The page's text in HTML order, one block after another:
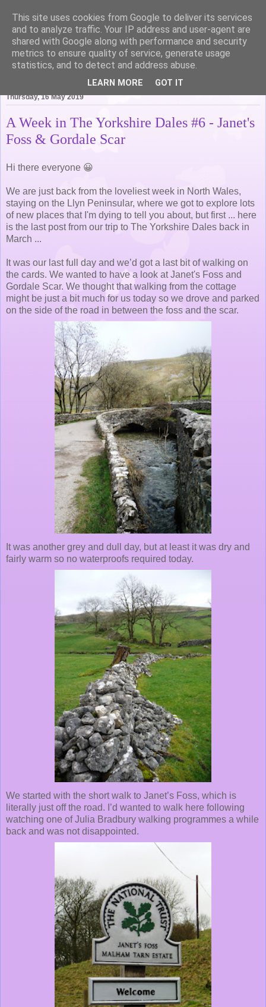
Life of Pottering
Thursday, 16 May 2019
A Week in The Yorkshire Dales #6 - Janet's
Foss & Gordale Scar
Hi there everyone 😀
We are just back from the loveliest week in North Wales,
staying on the Llyn Peninsular, where we got to explore lots
of new places that I'm dying to tell you about, but first ... here
is the last post from our trip to The Yorkshire Dales back in
March ...
It was our last full day and we’d got a last bit of walking on
the cards. We wanted to have a look at Janet's Foss and
Gordale Scar. We thought that walking from the cottage
might be just a bit much for us today so we drove and parked
on the side of the road in between the foss and the scar.
It was another grey and dull day, but at least it was dry and
fairly warm so no waterproofs required today.
We started with the short walk to Janet’s Foss, which is
literally just off the road. I’d wanted to walk here following
watching one of Julia Bradbury walking programmes a while
back and was not disappointed.
This site uses cookies from Google to deliver its services
and to analyze traffic. Your IP address and user-agent are
shared with Google along with performance and security
metrics to ensure quality of service, generate usage
statistics, and to detect and address abuse.
LEARN MORE GOT IT